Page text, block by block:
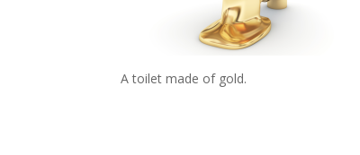
A toilet made of gold.